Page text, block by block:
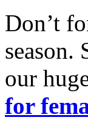
Don’t
season.
our
for